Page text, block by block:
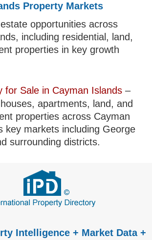
Property Markets
opportunities across
including residential, land,
properties in key growth
for Sale in Cayman Islands–
apartments, land, and
properties across Cayman
key markets including George
surrounding districts.
Intelligence + Market Data +